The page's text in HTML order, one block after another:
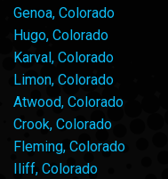
Genoa, Colorado
Hugo, Colorado
Karval, Colorado
Limon, Colorado
Atwood, Colorado
Crook, Colorado
Fleming, Colorado
Iliff, Colorado